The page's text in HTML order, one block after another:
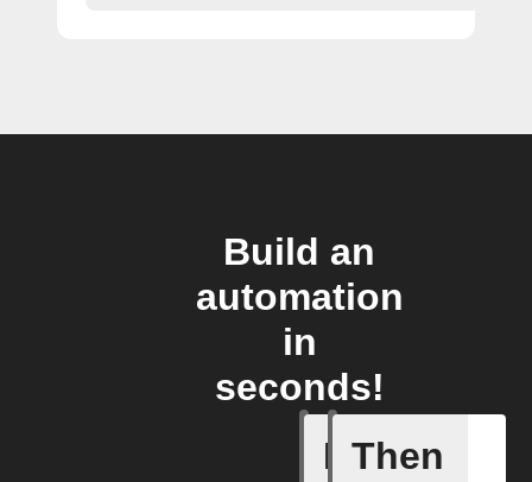
Build an
automation
in
seconds!
If
Energy
Then